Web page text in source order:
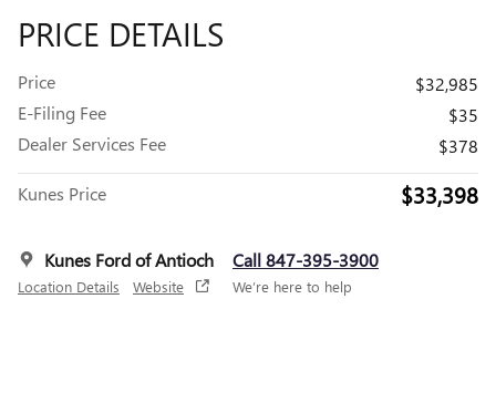
PRICE DETAILS
Price
$32,985
E-Filing Fee
$35
Dealer Services Fee
$378
Kunes Price $33,398
Kunes Ford of Antioch
Location Details Website
Call 847-395-3900
We’re here to help